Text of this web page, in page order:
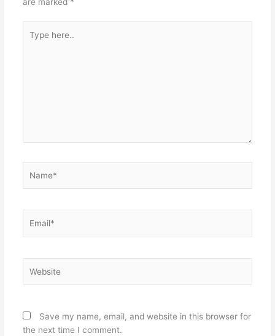
here..
Save my name, email, and website in this browser for
the next time I comment.